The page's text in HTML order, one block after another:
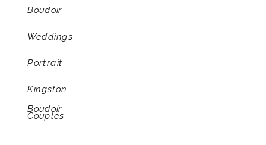
Boudoir
Weddings
Portrait
Kingston
Boudoir
Couples